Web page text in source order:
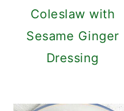
Coleslaw with
Sesame Ginger
Dressing